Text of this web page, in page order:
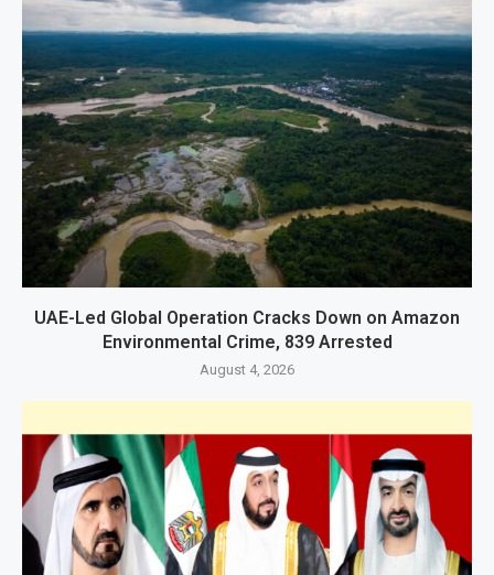
UAE-Led Global Operation Cracks Down on Amazon
Environmental Crime, 839 Arrested
August 4, 2026